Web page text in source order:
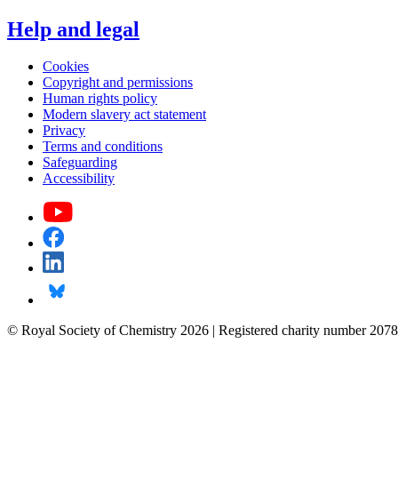
Help and legal
Cookies
Copyright and permissions
Human rights policy
Modern slavery act statement
Privacy
Terms and conditions
Safeguarding
Accessibility
© Royal Society of Chemistry 2026 | Registered charity number